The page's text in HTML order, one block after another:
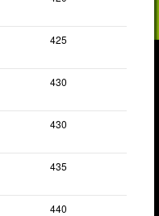
425
430
430
435
440